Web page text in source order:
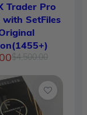
Trader Pro
with SetFiles
$4,500.00Original
was:
Current
is:
$89.00.